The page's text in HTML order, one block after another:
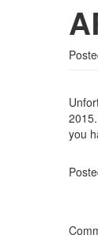
you